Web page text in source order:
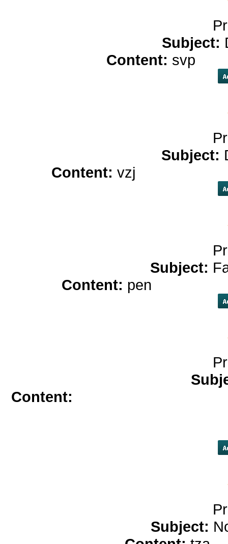
Subject:
Content: svp
Subject:
Content: vzj
Subject:
Content: pen
Content:
Subject: